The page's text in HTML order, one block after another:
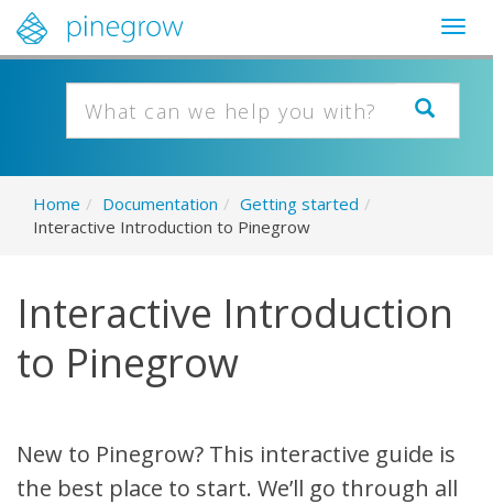
Home / Documentation / Getting started /
Interactive Introduction to Pinegrow
Interactive Introduction
to Pinegrow
New to Pinegrow? This interactive guide is
the best place to start. We’ll go through all